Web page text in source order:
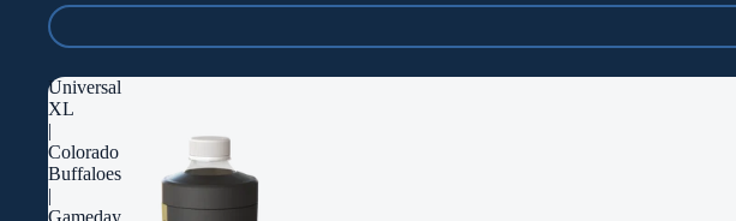
Universal
XL
|
Colorado
Buffaloes
|